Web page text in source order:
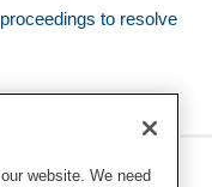
to resolve
Blog
website. We need